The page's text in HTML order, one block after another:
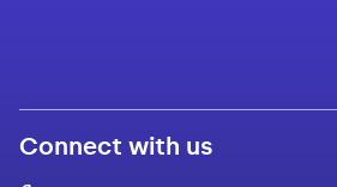
Connect with us